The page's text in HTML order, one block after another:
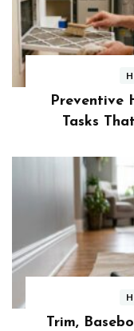
Preventive
Tasks
Trim,